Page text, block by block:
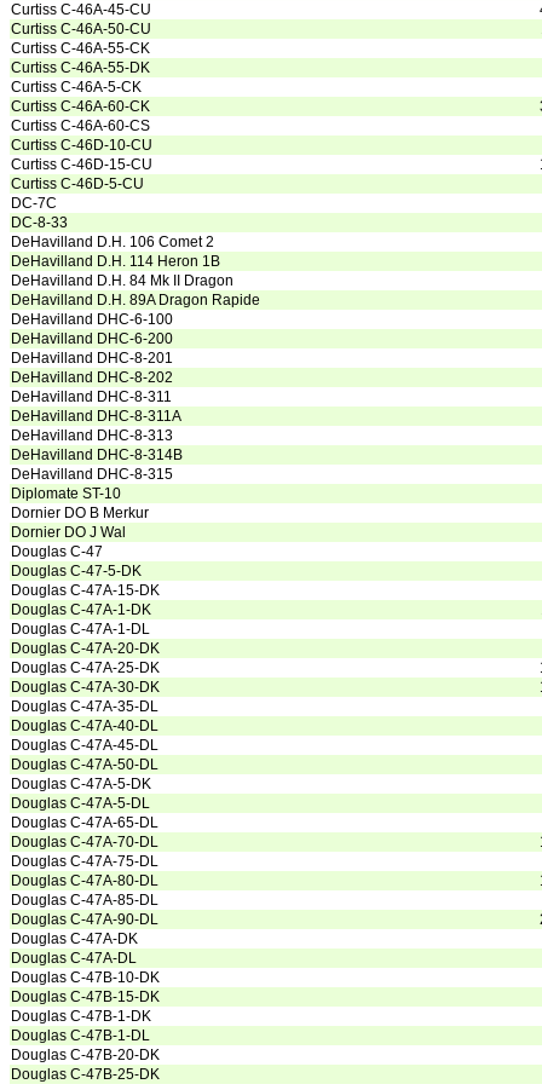
Curtiss C-46A-45-CU
Curtiss C-46A-50-CU
Curtiss C-46A-55-CK
Curtiss C-46A-55-DK
Curtiss C-46A-5-CK
Curtiss C-46A-60-CK
Curtiss C-46A-60-CS
Curtiss C-46D-10-CU
Curtiss C-46D-15-CU
Curtiss C-46D-5-CU
DC-7C
DC-8-33
DeHavilland D.H. 106 Comet 2
DeHavilland D.H. 114 Heron 1B
DeHavilland D.H. 84 Mk II Dragon
DeHavilland D.H. 89A Dragon Rapide
DeHavilland DHC-6-100
DeHavilland DHC-6-200
DeHavilland DHC-8-201
DeHavilland DHC-8-202
DeHavilland DHC-8-311
DeHavilland DHC-8-311A
DeHavilland DHC-8-313
DeHavilland DHC-8-314B
DeHavilland DHC-8-315
Diplomate ST-10
Dornier DO B Merkur
Dornier DO J Wal
Douglas C-47
Douglas C-47-5-DK
Douglas C-47A-15-DK
Douglas C-47A-1-DK
Douglas C-47A-1-DL
Douglas C-47A-20-DK
Douglas C-47A-25-DK
Douglas C-47A-30-DK
Douglas C-47A-35-DL
Douglas C-47A-40-DL
Douglas C-47A-45-DL
Douglas C-47A-50-DL
Douglas C-47A-5-DK
Douglas C-47A-5-DL
Douglas C-47A-65-DL
Douglas C-47A-70-DL
Douglas C-47A-75-DL
Douglas C-47A-80-DL
Douglas C-47A-85-DL
Douglas C-47A-90-DL
Douglas C-47A-DK
Douglas C-47A-DL
Douglas C-47B-10-DK
Douglas C-47B-15-DK
Douglas C-47B-1-DK
Douglas C-47B-1-DL
Douglas C-47B-20-DK
Douglas C-47B-25-DK